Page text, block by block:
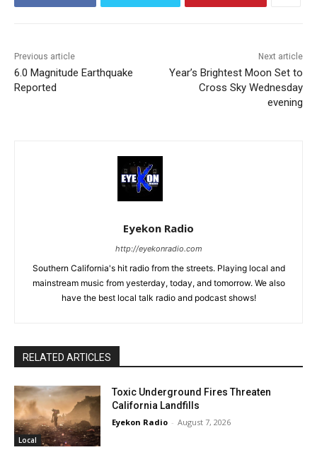
Previous article
6.0 Magnitude Earthquake
Reported
Next article
Year’s Brightest Moon Set to
Cross Sky Wednesday
evening
Eyekon Radio
http://eyekonradio.com
Southern California's hit radio from the streets. Playing local and
mainstream music from yesterday, today, and tomorrow. We also
have the best local talk radio and podcast shows!
RELATED ARTICLES
Local
Toxic Underground Fires Threaten
California Landfills
Eyekon Radio - August 7, 2026